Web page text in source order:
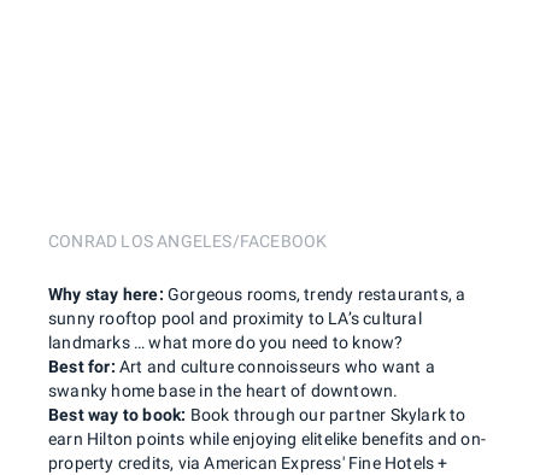
CONRAD LOS ANGELES/FACEBOOK
Best for: Art and culture connoisseurs who want a
swanky home base in the heart of downtown.
Why stay here: Gorgeous rooms, trendy restaurants, a
sunny rooftop pool and proximity to LA’s cultural
landmarks … what more do you need to know?
Best way to book: Book through our partner Skylark to
earn Hilton points while enjoying elitelike benefits and on-
property credits, via American Express' Fine Hotels +